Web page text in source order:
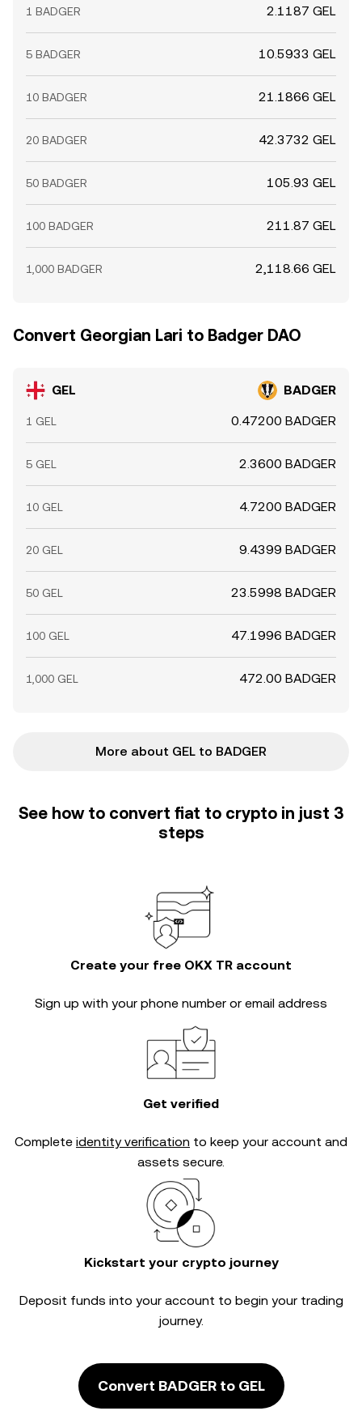
1 BADGER 2.1187 GEL
5 BADGER 10.5933 GEL
10 BADGER 21.1866 GEL
20 BADGER 42.3732 GEL
50 BADGER 105.93 GEL
100 BADGER 211.87 GEL
1,000 BADGER 2,118.66 GEL
Convert Georgian Lari to Badger DAO
GEL BADGER
1 GEL 0.47200 BADGER
5 GEL 2.3600 BADGER
10 GEL 4.7200 BADGER
20 GEL 9.4399 BADGER
50 GEL 23.5998 BADGER
100 GEL 47.1996 BADGER
1,000 GEL 472.00 BADGER
More about GEL to BADGER
See how to convert fiat to crypto in just 3
steps
Create your free OKX TR account
Sign up with your phone number or email address
Get verified
Complete identity verification to keep your account and
assets secure.
Kickstart your crypto journey
Deposit funds into your account to begin your trading
journey.
Convert BADGER to GEL